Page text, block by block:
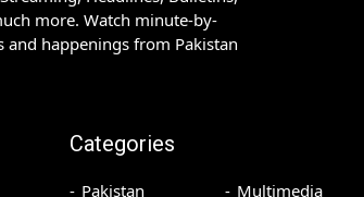
more. Watch minute-by-
happenings from Pakistan
Categories
Pakistan Multimedia